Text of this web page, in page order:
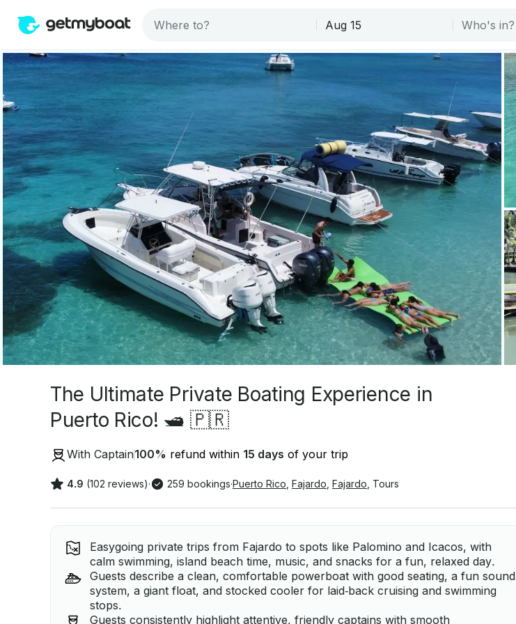
The Ultimate Private Boating Experience in
Puerto Rico! 🛥️ 🇵🇷
With Captain100% refund within 15 days of your trip
4.9 (102 reviews)· 259 bookings·Puerto Rico Fajardo Fajardo Tours
Easygoing private trips from Fajardo to spots like Palomino and Icacos, with
calm swimming, island beach time, music, and snacks for a fun, relaxed day.
Guests describe a clean, comfortable powerboat with good seating, a fun sound
system, a giant float, and stocked cooler for laid‑back cruising and swimming
stops.
Guests consistently highlight attentive, friendly captains with smooth